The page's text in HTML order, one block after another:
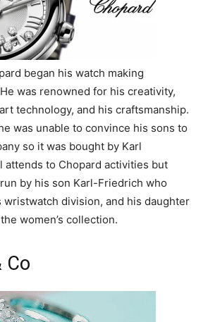
began his watch making
was renowned for his creativity,
technology, and his craftsmanship.
was unable to convince his sons to
so it was bought by Karl
attends to Chopard activities but
by his son Karl-Friedrich who
wristwatch division, and his daughter
women’s collection.
Co